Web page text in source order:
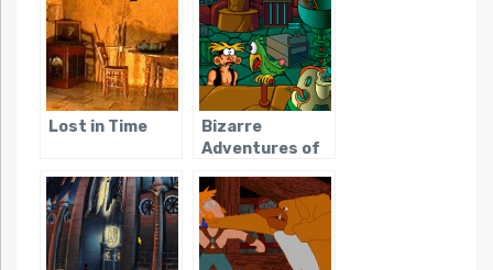
Lost in Time
Bizarre
Adventures of
the Schnibble,
The